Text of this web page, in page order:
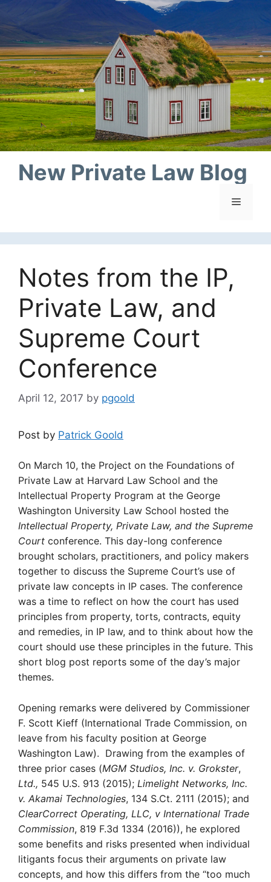
content
New Private Law Blog
Menu
Notes from the IP,
Private Law, and
Supreme Court
Conference
April 12, 2017 by pgoold
Post by Patrick Goold
On March 10, the Project on the Foundations of
Private Law at Harvard Law School and the
Intellectual Property Program at the George
Washington University Law School hosted the
Intellectual Property, Private Law, and the Supreme
Court conference. This day-long conference
brought scholars, practitioners, and policy makers
together to discuss the Supreme Court’s use of
private law concepts in IP cases. The conference
was a time to reflect on how the court has used
principles from property, torts, contracts, equity
and remedies, in IP law, and to think about how the
court should use these principles in the future. This
short blog post reports some of the day’s major
themes.
Opening remarks were delivered by Commissioner
F. Scott Kieff (International Trade Commission, on
leave from his faculty position at George
Washington Law). Drawing from the examples of
three prior cases (MGM Studios, Inc. v. Grokster,
Ltd., 545 U.S. 913 (2015); Limelight Networks, Inc.
v. Akamai Technologies, 134 S.Ct. 2111 (2015); and
ClearCorrect Operating, LLC, v International Trade
Commission, 819 F.3d 1334 (2016)), he explored
some benefits and risks presented when individual
litigants focus their arguments on private law
concepts, and how this differs from the “too much